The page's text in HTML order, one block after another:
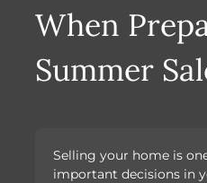
When
Summer
Selling your home is
important decisions in